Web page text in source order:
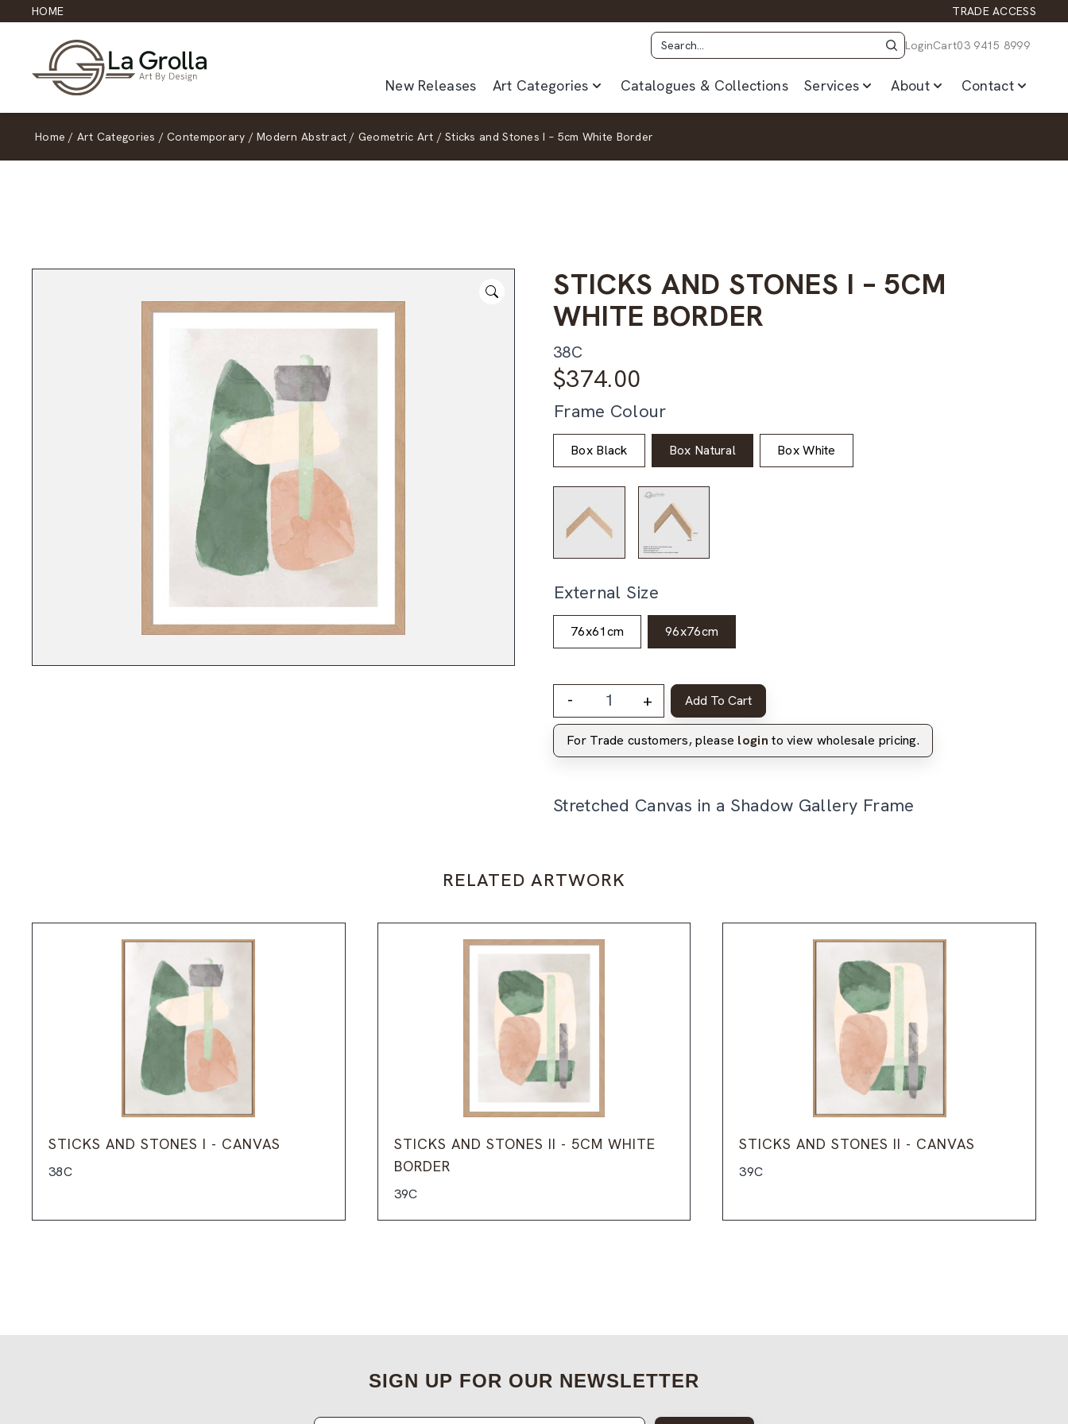
HOME TRADE ACCESS
LoginCart03 9415 8999
New Releases Art Categories Catalogues & Collections Services About Contact
Home / Art Categories / Contemporary / Modern Abstract / Geometric Art / Sticks and Stones I – 5cm White Border
STICKS AND STONES I – 5CM
WHITE BORDER
38C
$374.00
Frame Colour
Box Black Box Natural Box White
External Size
76x61cm 96x76cm
- + Add To Cart
For Trade customers, please login to view wholesale pricing.
Stretched Canvas in a Shadow Gallery Frame
RELATED ARTWORK
STICKS AND STONES I - CANVAS
38C
STICKS AND STONES II - 5CM WHITE
BORDER
39C
STICKS AND STONES II - CANVAS
39C
SIGN UP FOR OUR NEWSLETTER